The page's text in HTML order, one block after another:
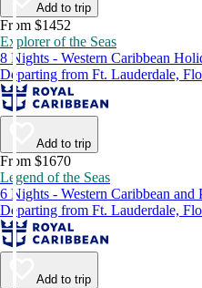
Add to trip
From $1452
Explorer of the Seas
8 Nights - Western Caribbean
Departing from Ft. Lauderdale,
Add to trip
From $1670
Legend of the Seas
6 Nights - Western Caribbean
Departing from Ft. Lauderdale,
Add to trip